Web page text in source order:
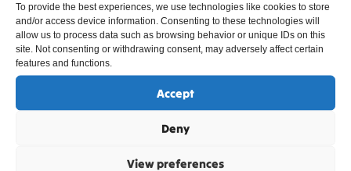
To provide the best experiences, we use technologies like cookies to store
and/or access device information. Consenting to these technologies will
allow us to process data such as browsing behavior or unique IDs on this
site. Not consenting or withdrawing consent, may adversely affect certain
features and functions.
Accept
Deny
View preferences
You do not have the relevant permission to view this
content. If you have an account, please trylogging in-
or you can sign up today.
Sign up
if you believe this is an error.